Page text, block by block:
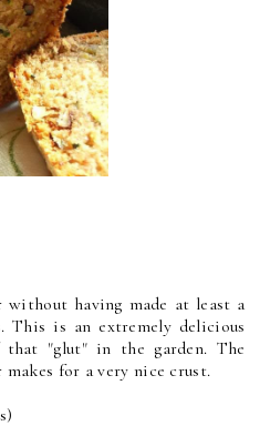
having made at least a
This is an extremely delicious
"glut" in the garden. The
for a very nice crust.